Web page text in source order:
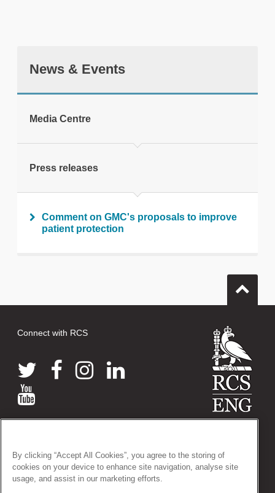
News & Events
Media Centre
Press releases
Comment on GMC's proposals to improve
patient protection
Connect with RCS
38-43 Lincoln's Inn Fields, London WC2A 3PE
Tel: +44 (0)20 7405 3474
Registered Charity no: 212808
By clicking “Accept All Cookies”, you agree to the storing of
cookies on your device to enhance site navigation, analyse site
usage, and assist in our marketing efforts.